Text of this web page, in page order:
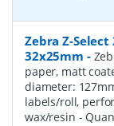
Zebra Z-
32x25mm -
paper, matt
diameter:
labels/roll,
wax/resin -